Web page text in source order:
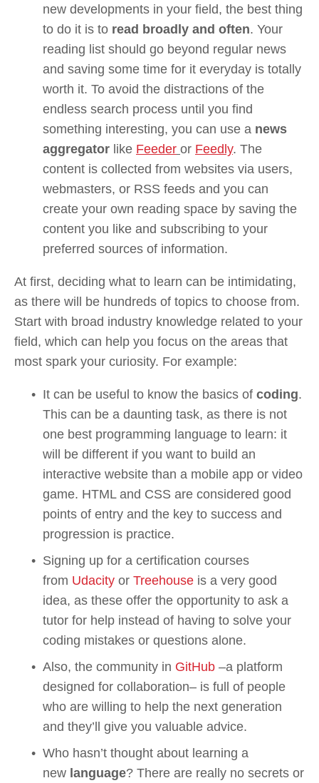
new developments in your field, the best thing
to do it is to read broadly and often. Your
reading list should go beyond regular news
and saving some time for it everyday is totally
worth it. To avoid the distractions of the
endless search process until you find
something interesting, you can use a news
aggregator like Feeder or Feedly. The
content is collected from websites via users,
webmasters, or RSS feeds and you can
create your own reading space by saving the
content you like and subscribing to your
preferred sources of information.
At first, deciding what to learn can be intimidating,
as there will be hundreds of topics to choose from.
Start with broad industry knowledge related to your
field, which can help you focus on the areas that
most spark your curiosity. For example:
It can be useful to know the basics of coding.
This can be a daunting task, as there is not
one best programming language to learn: it
will be different if you want to build an
interactive website than a mobile app or video
game. HTML and CSS are considered good
points of entry and the key to success and
progression is practice.
Signing up for a certification courses
from Udacity or Treehouse is a very good
idea, as these offer the opportunity to ask a
tutor for help instead of having to solve your
coding mistakes or questions alone.
Also, the community in GitHub –a platform
designed for collaboration– is full of people
who are willing to help the next generation
and they’ll give you valuable advice.
Who hasn’t thought about learning a
new language? There are really no secrets or